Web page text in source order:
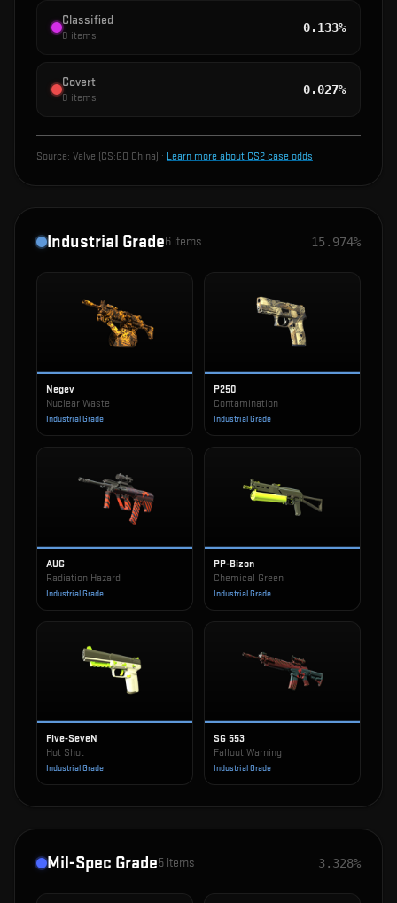
Classified
0 items
0.133%
Covert
0 items
0.027%
Source: Valve (CS:GO China) · Learn more about CS2 case odds
Industrial Grade6 items 15.974%
Negev
Nuclear Waste
Industrial Grade
P250
Contamination
Industrial Grade
AUG
Radiation Hazard
Industrial Grade
PP-Bizon
Chemical Green
Industrial Grade
Five-SeveN
Hot Shot
Industrial Grade
SG 553
Fallout Warning
Industrial Grade
Mil-Spec Grade5 items 3.328%